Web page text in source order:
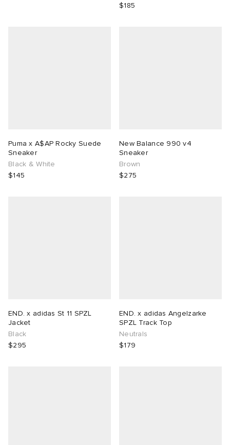
$185
Puma x A$AP Rocky Suede
Sneaker
Black & White
$145
New Balance 990 v4
Sneaker
Brown
$275
END. x adidas St 11 SPZL
Jacket
Black
$295
END. x adidas Angelzarke
SPZL Track Top
Neutrals
$179